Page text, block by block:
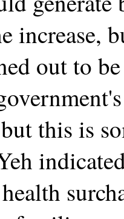
increase,
out to
this is